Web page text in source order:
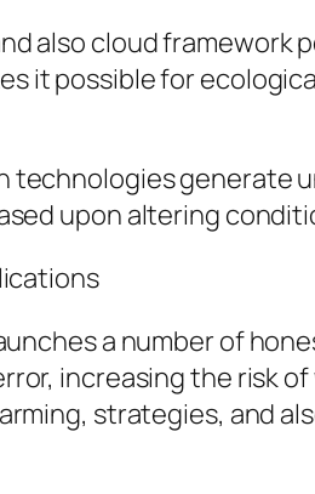
also cloud framework
it possible for
technologies generate
upon altering
a number of
increasing the risk
strategies, and